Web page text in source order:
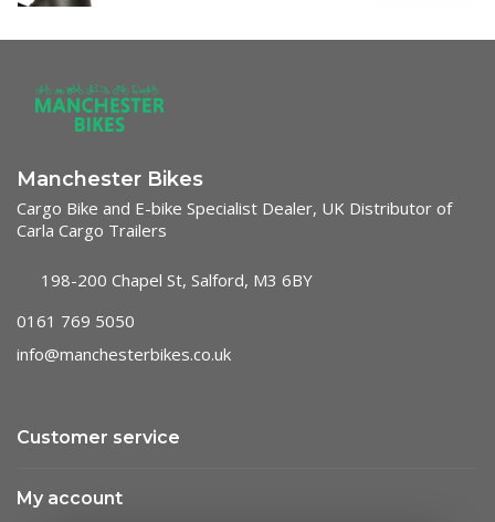
Manchester Bikes
Cargo Bike and E-bike Specialist Dealer, UK Distributor of
Carla Cargo Trailers
198-200 Chapel St, Salford, M3 6BY
0161 769 5050
info@manchesterbikes.co.uk
Customer service
My account